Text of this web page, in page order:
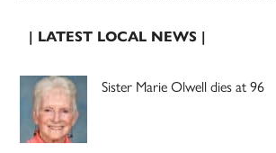
| LATEST LOCAL NEWS |
Sister Marie Olwell dies at 96